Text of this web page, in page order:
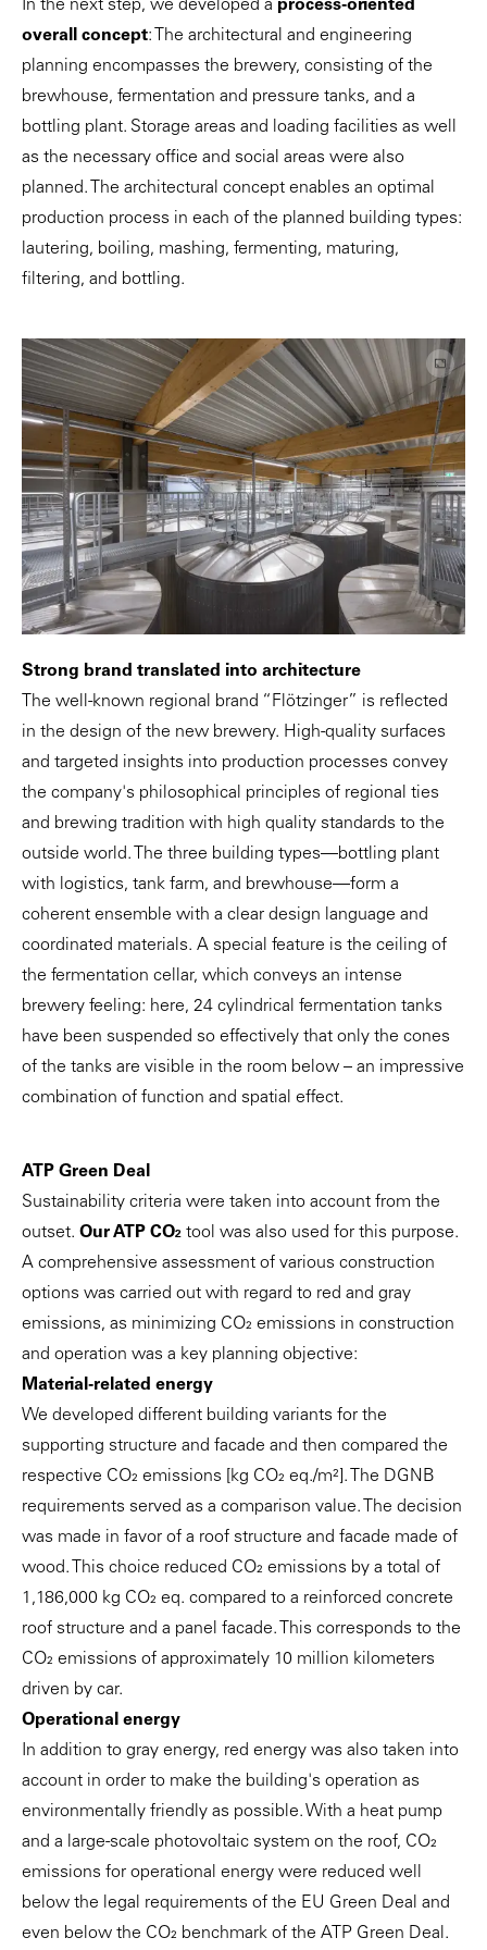
In the next step, we developed a process-oriented
overall concept: The architectural and engineering
planning encompasses the brewery, consisting of the
brewhouse, fermentation and pressure tanks, and a
bottling plant. Storage areas and loading facilities as well
as the necessary office and social areas were also
planned. The architectural concept enables an optimal
production process in each of the planned building types:
lautering, boiling, mashing, fermenting, maturing,
filtering, and bottling.
Strong brand translated into architecture
The well-known regional brand “Flötzinger” is reflected
in the design of the new brewery. High-quality surfaces
and targeted insights into production processes convey
the company's philosophical principles of regional ties
and brewing tradition with high quality standards to the
outside world. The three building types—bottling plant
with logistics, tank farm, and brewhouse—form a
coherent ensemble with a clear design language and
coordinated materials. A special feature is the ceiling of
the fermentation cellar, which conveys an intense
brewery feeling: here, 24 cylindrical fermentation tanks
have been suspended so effectively that only the cones
of the tanks are visible in the room below – an impressive
combination of function and spatial effect.
ATP Green Deal
Sustainability criteria were taken into account from the
outset. Our ATP CO₂ tool was also used for this purpose.
A comprehensive assessment of various construction
options was carried out with regard to red and gray
emissions, as minimizing CO₂ emissions in construction
and operation was a key planning objective:
Material-related energy
We developed different building variants for the
supporting structure and facade and then compared the
respective CO₂ emissions [kg CO₂ eq./m²]. The DGNB
requirements served as a comparison value. The decision
was made in favor of a roof structure and facade made of
wood. This choice reduced CO₂ emissions by a total of
1,186,000 kg CO₂ eq. compared to a reinforced concrete
roof structure and a panel facade. This corresponds to the
CO₂ emissions of approximately 10 million kilometers
driven by car.
Operational energy
In addition to gray energy, red energy was also taken into
account in order to make the building's operation as
environmentally friendly as possible. With a heat pump
and a large-scale photovoltaic system on the roof, CO₂
emissions for operational energy were reduced well
below the legal requirements of the EU Green Deal and
even below the CO₂ benchmark of the ATP Green Deal.